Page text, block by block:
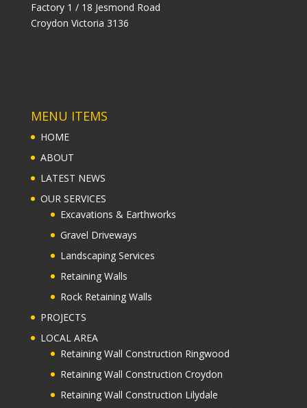
Factory 1 / 18 Jesmond Road
Croydon Victoria 3136
MENU ITEMS
HOME
ABOUT
LATEST NEWS
OUR SERVICES
Excavations & Earthworks
Gravel Driveways
Landscaping Services
Retaining Walls
Rock Retaining Walls
PROJECTS
LOCAL AREA
Retaining Wall Construction Ringwood
Retaining Wall Construction Croydon
Retaining Wall Construction Lilydale